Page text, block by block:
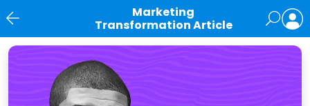
Marketing
Transformation Article
News